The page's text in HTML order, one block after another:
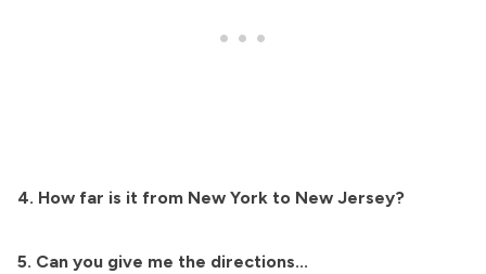
4. How far is it from New York to New Jersey?
5. Can you give me the directions...